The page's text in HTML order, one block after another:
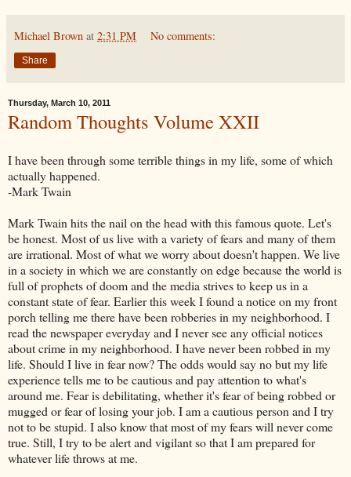
Michael Brown at 2:31 PM No comments:
Share
Thursday, March 10, 2011
Random Thoughts Volume XXII
I have been through some terrible things in my life, some of which
actually happened.
-Mark Twain
Mark Twain hits the nail on the head with this famous quote. Let's
be honest. Most of us live with a variety of fears and many of them
are irrational. Most of what we worry about doesn't happen. We live
in a society in which we are constantly on edge because the world is
full of prophets of doom and the media strives to keep us in a
constant state of fear. Earlier this week I found a notice on my front
porch telling me there have been robberies in my neighborhood. I
read the newspaper everyday and I never see any official notices
about crime in my neighborhood. I have never been robbed in my
life. Should I live in fear now? The odds would say no but my life
experience tells me to be cautious and pay attention to what's
around me. Fear is debilitating, whether it's fear of being robbed or
mugged or fear of losing your job. I am a cautious person and I try
not to be stupid. I also know that most of my fears will never come
true. Still, I try to be alert and vigilant so that I am prepared for
whatever life throws at me.